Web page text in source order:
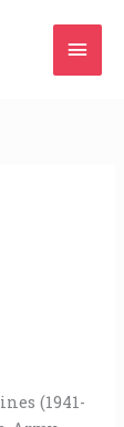
(1941-